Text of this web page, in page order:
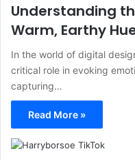
Understanding
Warm, Earthy
In the world of digital
critical role in evoking
capturing…
Read More »